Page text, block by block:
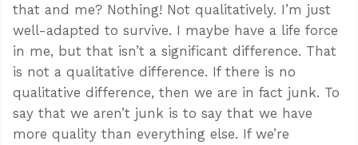
that and me? Nothing! Not qualitatively. I’m just
well-adapted to survive. I maybe have a life force
in me, but that isn’t a significant difference. That
is not a qualitative difference. If there is no
qualitative difference, then we are in fact junk. To
say that we aren’t junk is to say that we have
more quality than everything else. If we’re